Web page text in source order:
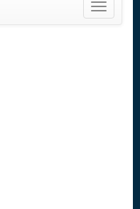
Toggle